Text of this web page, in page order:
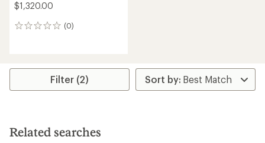
$1,320.00
(0)
0
Filter (2)
Related searches